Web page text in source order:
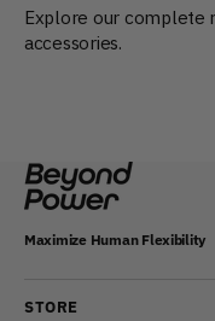
Explore our complete
accessories.
Maximize Human Flexibility
STORE